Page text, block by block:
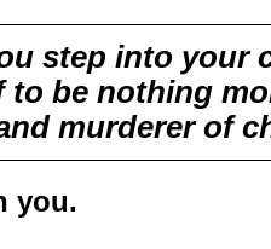
step into your
to be nothing
murderer of
you.